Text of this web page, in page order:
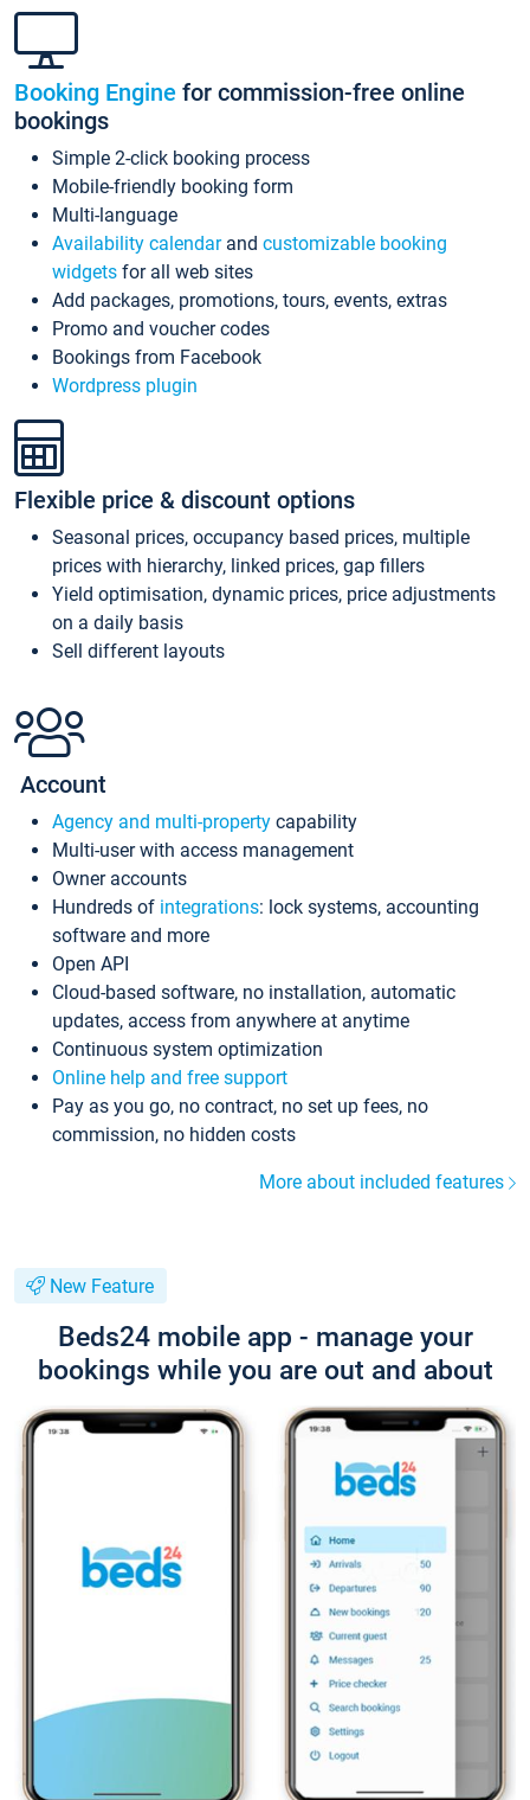
Booking Engine for commission-free online
bookings
Simple 2-click booking process
Mobile-friendly booking form
Multi-language
Availability calendarand customizable booking
widgets for all web sites
Add packages, promotions, tours, events, extras
Promo and voucher codes
Bookings from Facebook
Wordpress plugin
Flexible price & discount options
Seasonal prices, occupancy based prices, multiple
prices with hierarchy, linked prices, gap fillers
Yield optimisation, dynamic prices, price adjustments
on a daily basis
Sell different layouts
Account
Agency and multi-property capability
Multi-user with access management
Owner accounts
Hundreds of integrations: lock systems, accounting
software and more
Open API
Cloud-based software, no installation, automatic
updates, access from anywhere at anytime
Continuous system optimization
Online help and free support
Pay as you go, no contract, no set up fees, no
commission, no hidden costs
More about included features
New Feature
Beds24 mobile app - manage your
bookings while you are out and about